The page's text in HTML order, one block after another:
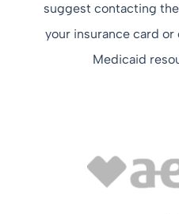
suggest contacting
your insurance card or
Medicaid